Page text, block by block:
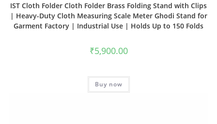
IST Cloth Folder Cloth Folder Brass Folding Stand with Clips
| Heavy-Duty Cloth Measuring Scale Meter Ghodi Stand for
Garment Factory | Industrial Use | Holds Up to 150 Folds
₹5,900.00
Buy now